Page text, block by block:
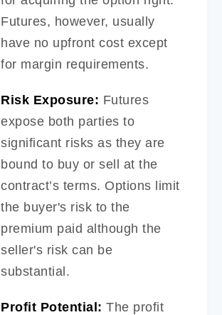
Futures, however, usually
have no upfront cost except
for margin requirements.
Risk Exposure: Futures
expose both parties to
significant risks as they are
bound to buy or sell at the
contract’s terms. Options limit
the buyer's risk to the
premium paid although the
seller's risk can be
substantial.
Profit Potential: The profit